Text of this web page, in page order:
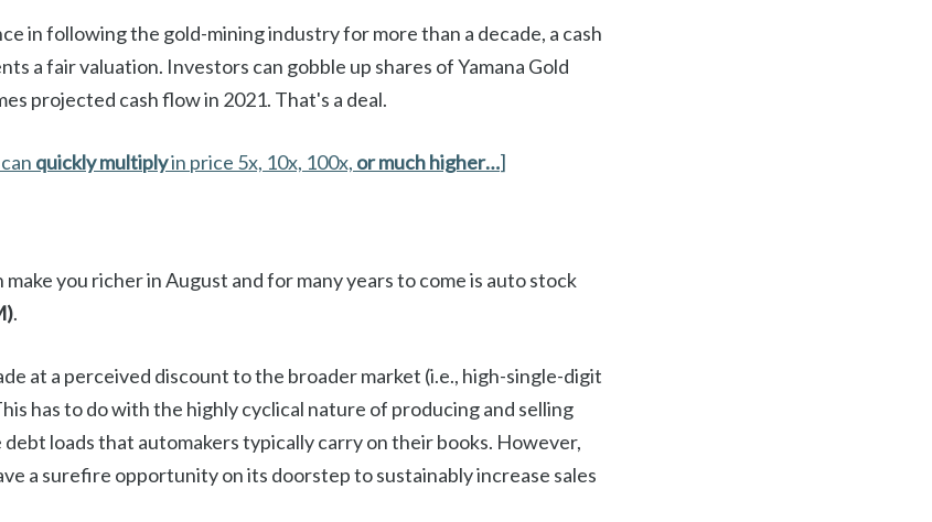
in following the gold-mining industry for more than a decade, a cash
a fair valuation. Investors can gobble up shares of Yamana Gold
projected cash flow in 2021. That's a deal.
quickly multiplyin price 5x, 10x, 100x, or much higher…]
you richer in August and for many years to come is auto stock
.
at a perceived discount to the broader market (i.e., high-single-digit
has to do with the highly cyclical nature of producing and selling
debt loads that automakers typically carry on their books. However,
a surefire opportunity on its doorstep to sustainably increase sales